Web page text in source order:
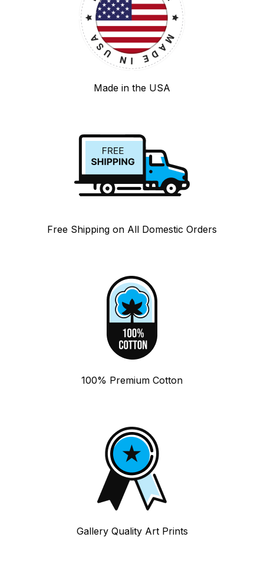
Made in the USA
Free Shipping on All Domestic Orders
100% Premium Cotton
Gallery Quality Art Prints